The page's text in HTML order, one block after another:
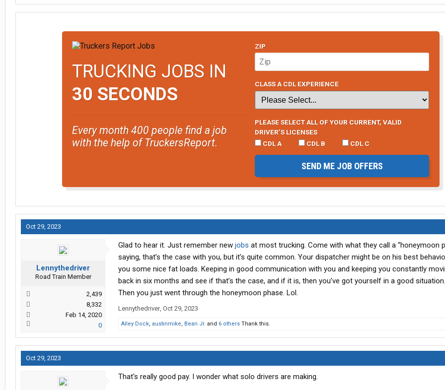
TRUCKING JOBS IN
30 SECONDS
Every month 400 people find a job
with the help of TruckersReport.
ZIP
CLASS A CDL EXPERIENCE
PLEASE SELECT ALL OF YOUR CURRENT, VALID
DRIVER’S LICENSES
CDL A
CDL B CDL C
SEND ME JOB OFFERS
Oct 29, 2023
Lennythedriver
Road Train Member
2,439
8,332
Feb 14, 2020
0
Glad to hear it. Just remember new jobs at most trucking. Come with what they call a “honeymoon
saying, that’s the case with you, but it’s quite common. Your dispatcher might be on his best
you some nice fat loads. Keeping in good communication with you and keeping you constantly
back in six months and see if that’s the case, and if it is, then you’ve got yourself in a good
Then you just went through the honeymoon phase. Lol.
Lennythedriver, Oct 29, 2023
Alley Dock, austinmike, Bean Jr. and 6 others Thank this.
Oct 29, 2023
That's really good pay. I wonder what solo drivers are making.